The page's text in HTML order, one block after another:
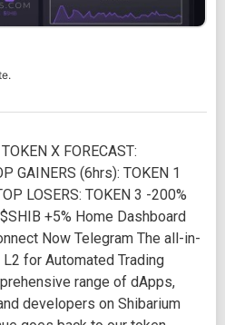
X FORECAST:
GAINERS (6hrs): TOKEN 1
LOSERS: TOKEN 3 -200%
+5% Home Dashboard
Now Telegram The all-in-
for Automated Trading
range of dApps,
developers on Shibarium